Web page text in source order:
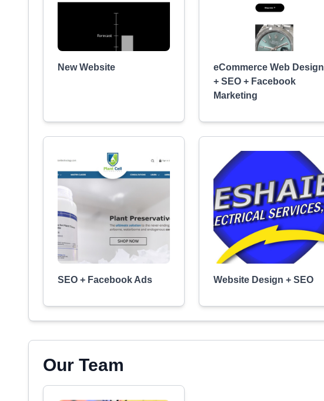
New Website
eCommerce Web Design
+ SEO + Facebook
Marketing
SEO + Facebook Ads Website Design + SEO
Our Team